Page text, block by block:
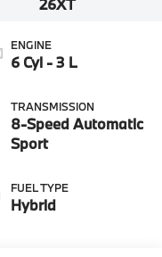
26XT
ENGINE
6 Cyl - 3 L
TRANSMISSION
8-Speed Automatic
Sport
FUEL TYPE
Hybrid